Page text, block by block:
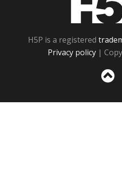
H5P is a registered
Privacy policy |